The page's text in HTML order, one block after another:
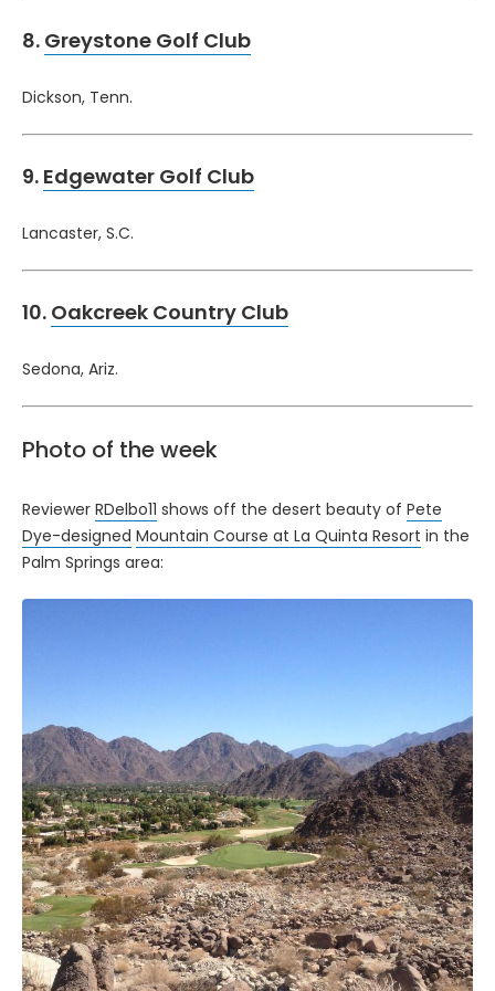
8. Greystone Golf Club
Dickson, Tenn.
9. Edgewater Golf Club
Lancaster, S.C.
10. Oakcreek Country Club
Sedona, Ariz.
Photo of the week
Reviewer RDelbo11 shows off the desert beauty of Pete
Dye-designed Mountain Course at La Quinta Resort in the
Palm Springs area: